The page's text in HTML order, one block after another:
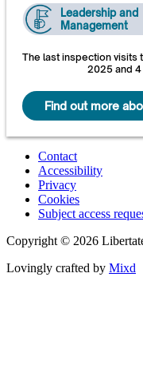
Leadership and
Management
The last inspection visits
2025 and
Find out more
Contact
Accessibility
Privacy
Cookies
Subject access
Copyright © 2026
Lovingly crafted by Mixd